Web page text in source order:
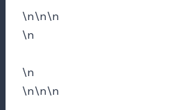
\n\n\n
\n
\n
\n\n\n